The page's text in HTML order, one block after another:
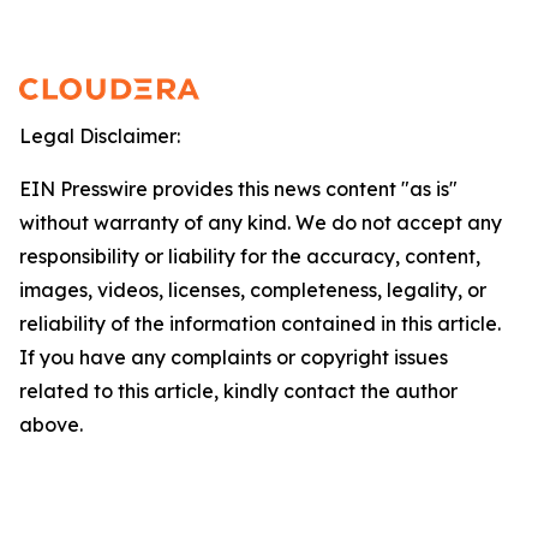
Legal Disclaimer:
EIN Presswire provides this news content "as is"
without warranty of any kind. We do not accept any
responsibility or liability for the accuracy, content,
images, videos, licenses, completeness, legality, or
reliability of the information contained in this article.
If you have any complaints or copyright issues
related to this article, kindly contact the author
above.